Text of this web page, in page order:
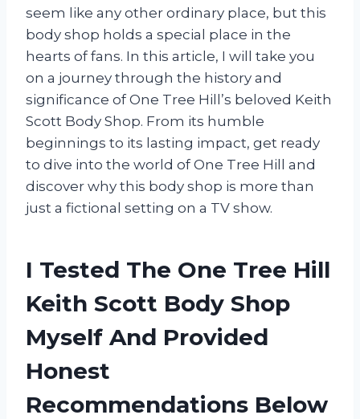
seem like any other ordinary place, but this
body shop holds a special place in the
hearts of fans. In this article, I will take you
on a journey through the history and
significance of One Tree Hill’s beloved Keith
Scott Body Shop. From its humble
beginnings to its lasting impact, get ready
to dive into the world of One Tree Hill and
discover why this body shop is more than
just a fictional setting on a TV show.
I Tested The One Tree Hill
Keith Scott Body Shop
Myself And Provided
Honest
Recommendations Below